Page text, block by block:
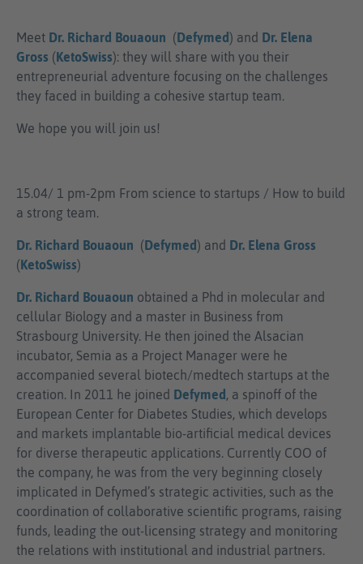
Meet Dr. Richard Bouaoun ( Defymed ) and Dr. Elena
Gross ( KetoSwiss): they will share with you their
entrepreneurial adventure focusing on the challenges
they faced in building a cohesive startup team.
We hope you will join us!
15.04/ 1 pm-2pm From science to startups / How to build
a strong team.
Dr. Richard Bouaoun ( Defymed ) and Dr. Elena Gross
( KetoSwiss)
Dr. Richard Bouaoun obtained a Phd in molecular and
cellular Biology and a master in Business from
Strasbourg University. He then joined the Alsacian
incubator, Semia as a Project Manager were he
accompanied several biotech/medtech startups at the
creation. In 2011 he joined Defymed , a spinoff of the
European Center for Diabetes Studies, which develops
and markets implantable bio-artificial medical devices
for diverse therapeutic applications. Currently COO of
the company, he was from the very beginning closely
implicated in Defymed’s strategic activities, such as the
coordination of collaborative scientific programs, raising
funds, leading the out-licensing strategy and monitoring
the relations with institutional and industrial partners.